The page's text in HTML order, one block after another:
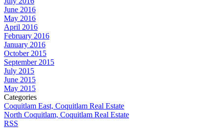
June 2016
May 2016
April 2016
February 2016
January 2016
October 2015
September 2015
July 2015
June 2015
May 2015
Categories
Coquitlam East, Coquitlam Real Estate
North Coquitlam, Coquitlam Real Estate
RSS